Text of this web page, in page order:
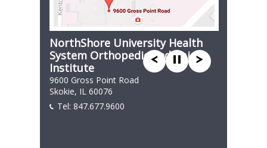
NorthShore University Health
System Orthopedic and Spine
Institute
9600 Gross Point Road
Skokie, IL 60076
Tel: 847.677.9600